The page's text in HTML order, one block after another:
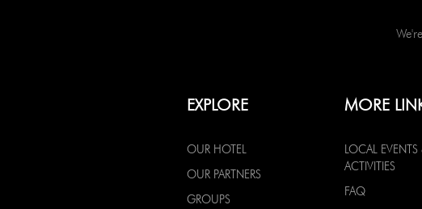
EXPLORE
OUR HOTEL
OUR PARTNERS
GROUPS
MORE
LOCAL EVENTS
ACTIVITIES
FAQ